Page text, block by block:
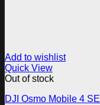
Add to wishlist
Quick View
Out of stock
DJI Osmo Mobile 4 SE